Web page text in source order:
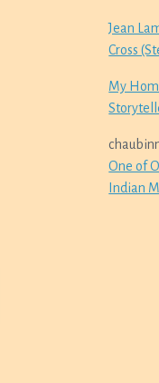
Jean
Cross
My
One of
Indian